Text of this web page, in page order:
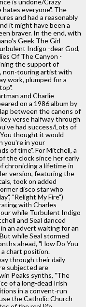
is undone/Crazy
everyone". The
and had a reasonably
it might have been a
braver. In the end, with
Geek The Girl
Indigo -dear God,
Of The Canyon -
the support of
non-touring artist with
work, plumped for a
and Charlie
on a 1986 album by
between the canons of
verse halfway through
had success/Lots of
thought it would
you're in your
of time". For Mitchell, a
the clock since her early
chronicling a lifetime in
version, featuring the
took on added
disco star who
"Relight My Fire")
with Charles
while Turbulent Indigo
and Seal danced
an advert waiting for an
while Seal stormed
ahead, "How Do You
chart position.
through their daily
subjected are
Peaks synths, "The
of a long-dead Irish
in a convent-run
the Catholic Church